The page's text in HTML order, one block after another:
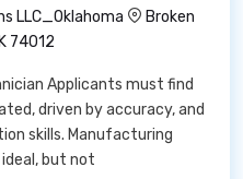
LLC_Oklahoma
Broken
74012
Applicants must find
driven by accuracy, and
skills. Manufacturing
ideal, but not